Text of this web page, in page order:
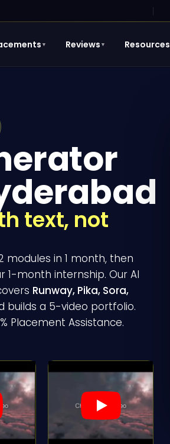
▼ Reviews ▼ Resources
text, not
modules in 1 month, then
1-month internship. Our AI
Runway, Pika, Sora,
builds a 5-video portfolio.
Placement Assistance.